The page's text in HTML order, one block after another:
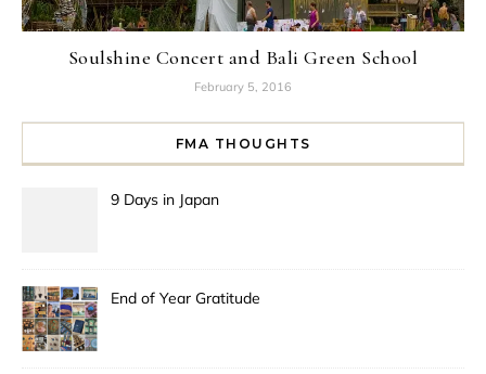
Soulshine Concert and Bali Green School
February 5, 2016
FMA THOUGHTS
9 Days in Japan
End of Year Gratitude